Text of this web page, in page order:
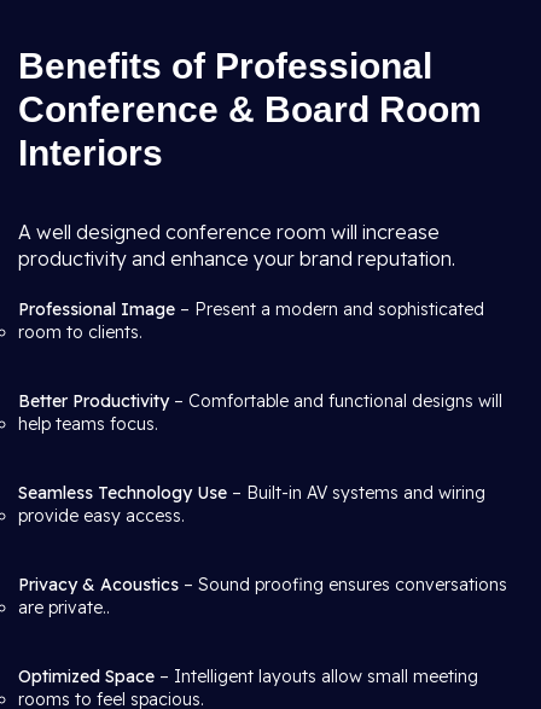
Benefits of Professional
Conference & Board Room
Interiors
A well designed conference room will increase
productivity and enhance your brand reputation.
Professional Image – Present a modern and sophisticated
room to clients.
Better Productivity– Comfortable and functional designs will
help teams focus.
Seamless Technology Use – Built-in AV systems and wiring
provide easy access.
Privacy & Acoustics – Sound proofing ensures conversations
are private..
Optimized Space – Intelligent layouts allow small meeting
rooms to feel spacious.